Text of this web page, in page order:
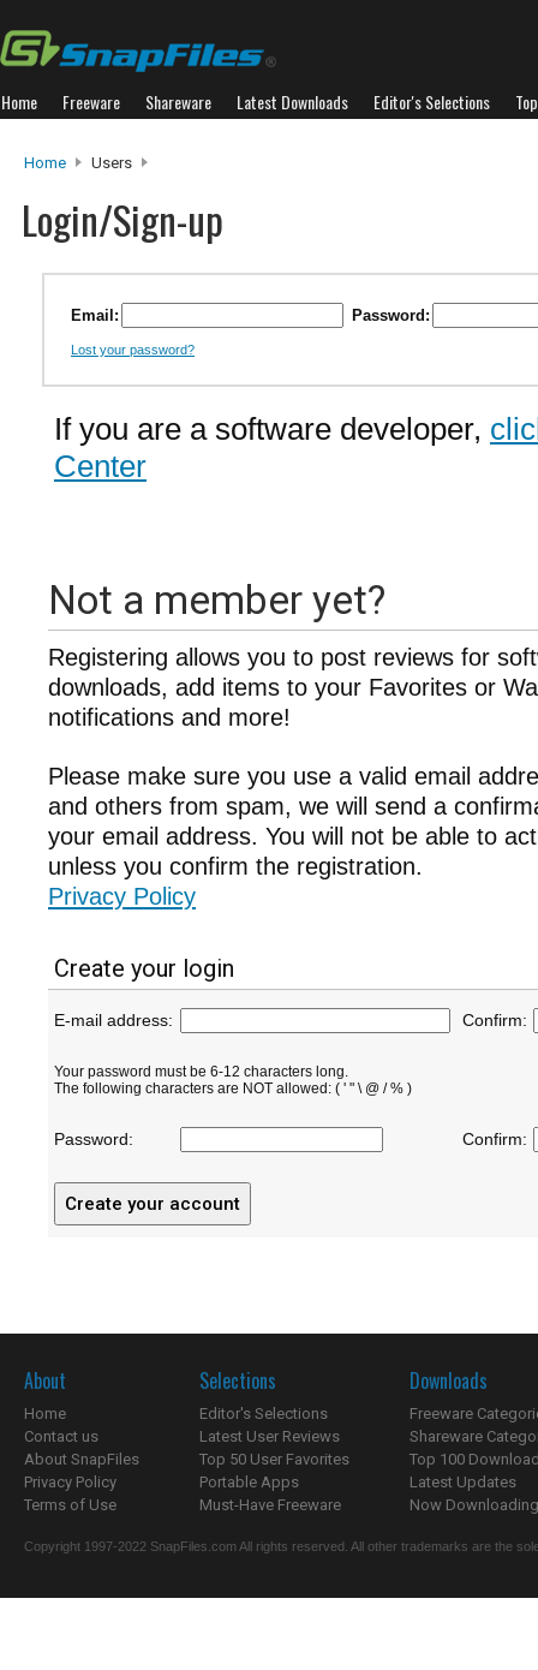
Home Freeware Shareware Latest Downloads Editor's Selections
Home Users
Login/Sign-up
Email: Password:
Lost your password?
If you are a software developer,
Center
Not a member yet?
Registering allows you to post reviews for
downloads, add items to your Favorites or
notifications and more!
Please make sure you use a valid email
and others from spam, we will send a
your email address. You will not be able to
unless you confirm the registration.
Privacy Policy
Create your login
E-mail address: Confirm:
Your password must be 6-12 characters long.
The following characters are NOT allowed: ( ' " \ @ / % )
Password: Confirm:
About
Home
Contact us
About SnapFiles
Privacy Policy
Terms of Use
Selections
Editor's Selections
Latest User Reviews
Top 50 User Favorites
Portable Apps
Must-Have Freeware
Downloads
Freeware
Shareware
Top 100
Latest Updates
Now
Copyright 1997-2022 SnapFiles.com All rights reserved. All other trademarks are the